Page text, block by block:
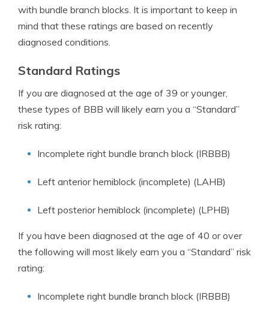
with bundle branch blocks. It is important to keep in
mind that these ratings are based on recently
diagnosed conditions.
Standard Ratings
If you are diagnosed at the age of 39 or younger,
these types of BBB will likely earn you a “Standard”
risk rating:
Incomplete right bundle branch block (IRBBB)
Left anterior hemiblock (incomplete) (LAHB)
Left posterior hemiblock (incomplete) (LPHB)
If you have been diagnosed at the age of 40 or over
the following will most likely earn you a “Standard” risk
rating:
Incomplete right bundle branch block (IRBBB)